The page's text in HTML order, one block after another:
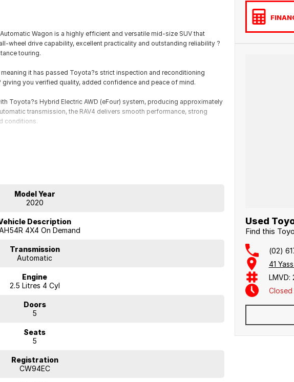
Wagon is a highly efficient and versatile mid-size SUV that
wheel drive capability, excellent practicality and outstanding reliability ?
touring.
it has passed Toyota?s strict inspection and reconditioning
you verified quality, added confidence and peace of mind.
Toyota?s Hybrid Electric AWD (eFour) system, producing approximately
transmission, the RAV4 delivers smooth performance, strong
conditions.
motor to provide enhanced grip on wet roads, gravel and light off-road
of around 4.8?5.0L/100km combined.
Model Year
2020
Description
4X4 On Demand
Transmission
Automatic
Engine
2.5 Litres 4 Cyl
Doors
5
Seats
5
Registration
CW94EC
Used
Find this
(02)
41
LMVD:
Closed